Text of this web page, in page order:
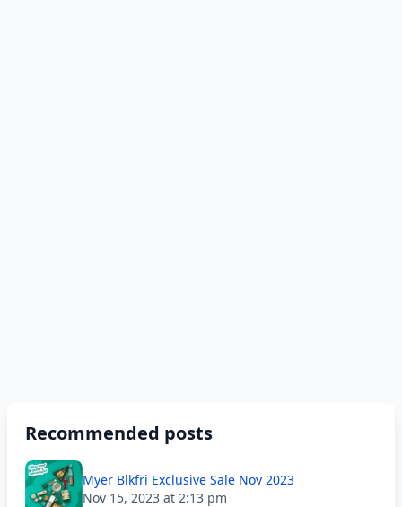
Recommended posts
Myer Blkfri Exclusive Sale Nov 2023
Nov 15, 2023 at 2:13 pm